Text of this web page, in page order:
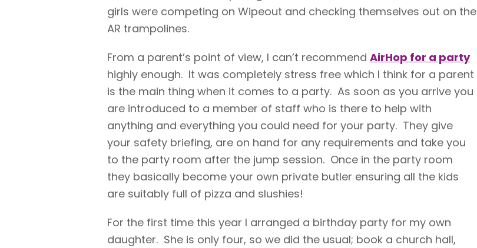
girls were competing on Wipeout and checking themselves out on the
AR trampolines.
From a parent’s point of view, I can’t recommend AirHop for a party
highly enough. It was completely stress free which I think for a parent
is the main thing when it comes to a party. As soon as you arrive you
are introduced to a member of staff who is there to help with
anything and everything you could need for your party. They give
your safety briefing, are on hand for any requirements and take you
to the party room after the jump session. Once in the party room
they basically become your own private butler ensuring all the kids
are suitably full of pizza and slushies!
For the first time this year I arranged a birthday party for my own
daughter. She is only four, so we did the usual; book a church hall,